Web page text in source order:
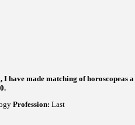
have made matching of horoscopeas
Profession: Last